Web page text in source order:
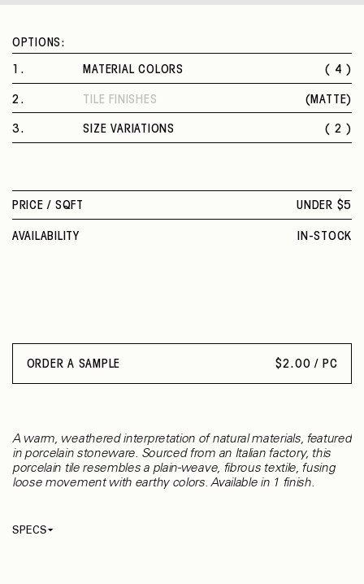
A warm, weathered interpretation of natural materials, featured
in porcelain stoneware. Sourced from an Italian factory, this
porcelain tile resembles a plain-weave, fibrous textile, fusing
loose movement with earthy colors. Available in 1 finish.
SPECS
OPTIONS:
. MATERIAL COLORS
( 4 )
GREY
2 . TILE FINISHES ( MATTE)
3. SIZE VARIATIONS
( 2 )
PRICE / SQFT UNDER $5
AVAILABILITY IN-STOCK
ORDER A SAMPLE $2.00 / PC